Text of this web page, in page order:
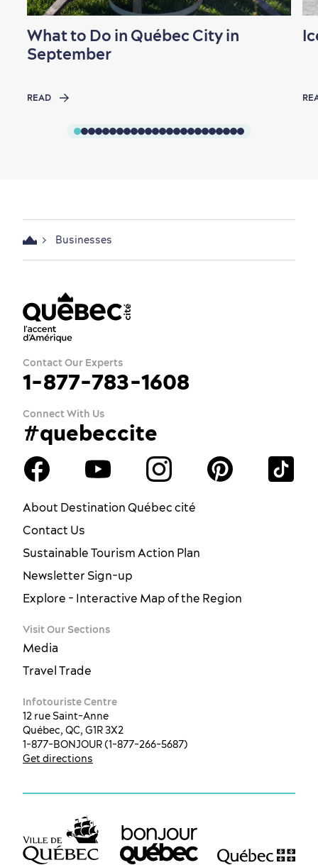
What to Do in Québec City in
September
READ
Businesses
Contact Our Experts
1-877-783-1608
Connect With Us
#quebeccite
About Destination Québec cité
Contact Us
Sustainable Tourism Action Plan
Newsletter Sign-up
Explore - Interactive Map of the Region
Visit Our Sections
Media
Travel Trade
Infotouriste Centre
12 rue Saint-Anne
Québec, QC, G1R 3X2
1-877-BONJOUR (1-877-266-5687)
Get directions